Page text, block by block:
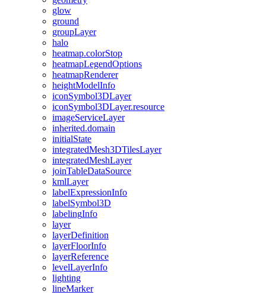
glow
ground
groupLayer
halo
heatmap.colorStop
heatmapLegendOptions
heatmapRenderer
heightModelInfo
iconSymbol3DLayer
iconSymbol3DLayer.resource
imageServiceLayer
inherited.domain
initialState
integratedMesh3DTilesLayer
integratedMeshLayer
joinTableDataSource
kmlLayer
labelExpressionInfo
labelSymbol3D
labelingInfo
layer
layerDefinition
layerFloorInfo
layerReference
levelLayerInfo
lighting
lineMarker